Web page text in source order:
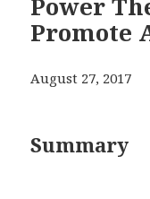
Power
Promote
August 27, 2017
Summary